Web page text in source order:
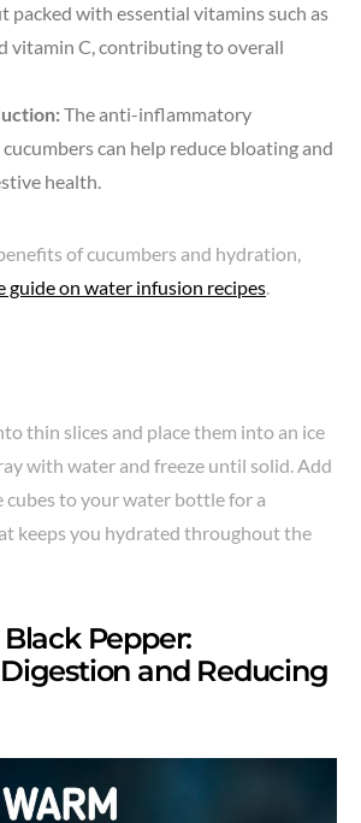
packed with essential vitamins such as
vitamin C, contributing to overall
The anti-inflammatory
can help reduce bloating and
health.
of cucumbers and hydration,
guide on water infusion recipes.
thin slices and place them into an ice
with water and freeze until solid. Add
cubes to your water bottle for a
keeps you hydrated throughout the
Pepper:
and Reducing